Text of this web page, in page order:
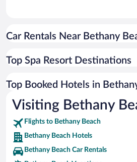
Car Rentals Near Bethany
Top Spa Resort Destinations
Top Booked Hotels in
Visiting Bethany
Flights to Bethany Beach
Bethany Beach Hotels
Bethany Beach Car Rentals